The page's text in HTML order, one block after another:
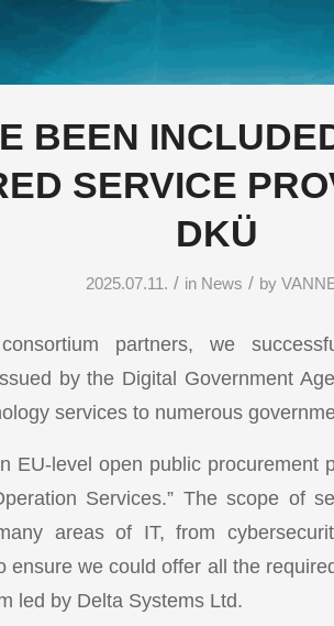
BEEN
SERVICE
DKÜ
2025.07.11. / in News / by
partners, we
by the Digital Government
services to numerous
EU-level open public procurement
Services.” The scope of
areas of IT, from
ensure we could offer all the
led by Delta Systems Ltd.